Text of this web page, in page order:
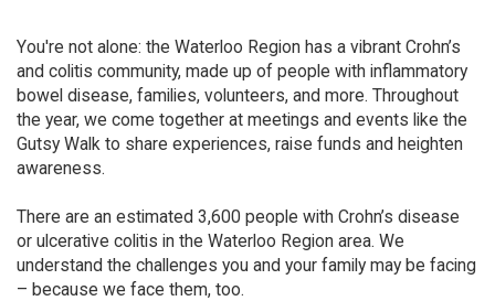
You're not alone: the Waterloo Region has a vibrant Crohn’s
and colitis community, made up of people with inflammatory
bowel disease, families, volunteers, and more. Throughout
the year, we come together at meetings and events like the
Gutsy Walk to share experiences, raise funds and heighten
awareness.
There are an estimated 3,600 people with Crohn’s disease
or ulcerative colitis in the Waterloo Region area. We
understand the challenges you and your family may be facing
– because we face them, too.